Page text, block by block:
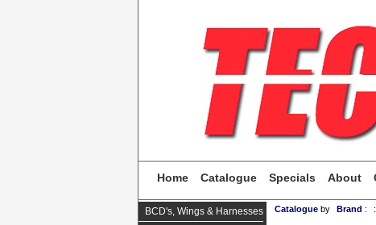
Home Catalogue Specials About
BCD's, Wings & Harnesses Catalogue by Brand : :